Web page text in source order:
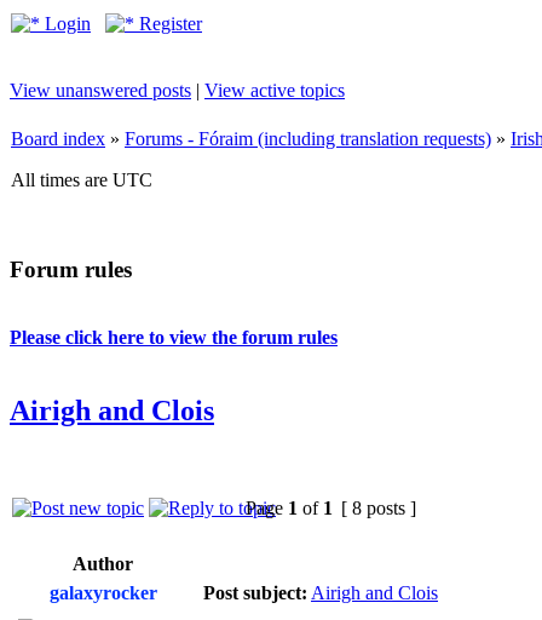
Login Register
View unanswered posts | View active topics
Board index » Forums - Fóraim (including translation requests) »
All times are UTC
Forum rules
Please click here to view the forum rules
Airigh and Clois
Page 1 of 1 [ 8 posts ]
Author
galaxyrocker
Post subject: Airigh and Clois